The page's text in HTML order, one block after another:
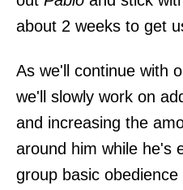
about 2 weeks to get
As we'll continue with
we'll slowly work on
and increasing the
around him while he's
group basic